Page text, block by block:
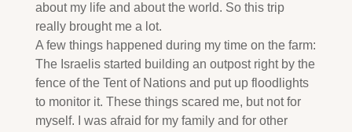
about my life and about the world. So this trip
really brought me a lot.
A few things happened during my time on the farm:
The Israelis started building an outpost right by the
fence of the Tent of Nations and put up floodlights
to monitor it. These things scared me, but not for
myself. I was afraid for my family and for other